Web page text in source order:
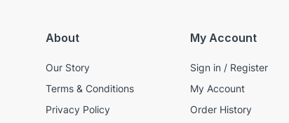
About
Our Story
Terms & Conditions
Privacy Policy
My Account
Sign in / Register
My Account
Order History